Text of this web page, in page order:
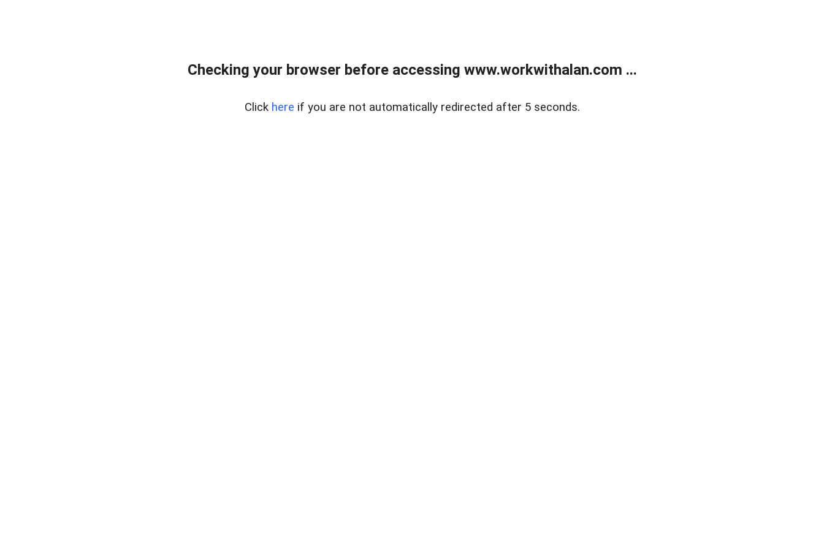
Checking your browser before accessing www.workwithalan.com ...
Click here if you are not automatically redirected after 5 seconds.